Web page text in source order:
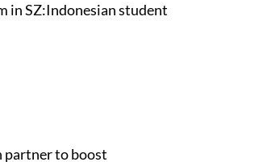
in SZ:Indonesian student
partner to boost